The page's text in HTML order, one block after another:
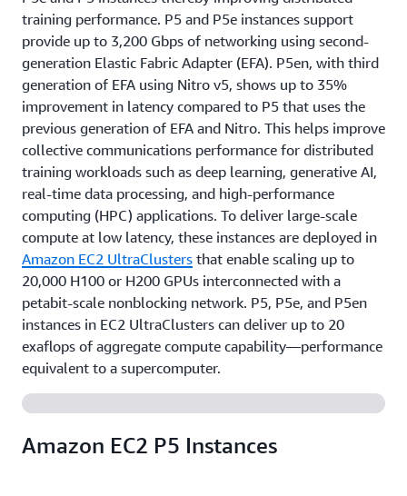
training performance. P5 and P5e instances support
provide up to 3,200 Gbps of networking using second-
generation Elastic Fabric Adapter (EFA). P5en, with third
generation of EFA using Nitro v5, shows up to 35%
improvement in latency compared to P5 that uses the
previous generation of EFA and Nitro. This helps improve
collective communications performance for distributed
training workloads such as deep learning, generative AI,
real-time data processing, and high-performance
computing (HPC) applications. To deliver large-scale
compute at low latency, these instances are deployed in
Amazon EC2 UltraClusters that enable scaling up to
20,000 H100 or H200 GPUs interconnected with a
petabit-scale nonblocking network. P5, P5e, and P5en
instances in EC2 UltraClusters can deliver up to 20
exaflops of aggregate compute capability—performance
equivalent to a supercomputer.
Amazon EC2 P5 Instances